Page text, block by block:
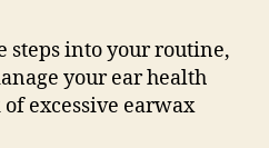
steps into your routine,
your ear health
excessive earwax